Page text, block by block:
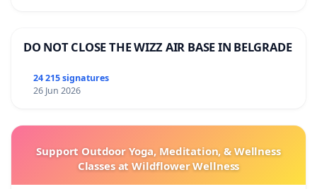
DO NOT CLOSE THE WIZZ AIR BASE IN BELGRADE
24 215 signatures
26 Jun 2026
Support Outdoor Yoga, Meditation, & Wellness
Classes at Wildflower Wellness